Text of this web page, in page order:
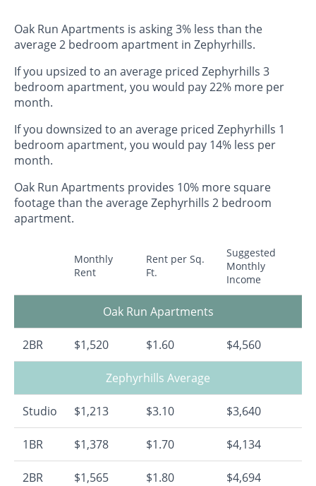
Oak Run Apartments is asking 3% less than the
average 2 bedroom apartment in Zephyrhills.
If you upsized to an average priced Zephyrhills 3
bedroom apartment, you would pay 22% more per
month.
If you downsized to an average priced Zephyrhills 1
bedroom apartment, you would pay 14% less per
month.
Oak Run Apartments provides 10% more square
footage than the average Zephyrhills 2 bedroom
apartment.
Monthly
Rent
Rent per Sq.
Ft.
Suggested
Monthly
Income
Oak Run Apartments
2BR $1,520 $1.60 $4,560
Zephyrhills Average
Studio $1,213 $3.10 $3,640
1BR $1,378 $1.70 $4,134
2BR $1,565 $1.80 $4,694